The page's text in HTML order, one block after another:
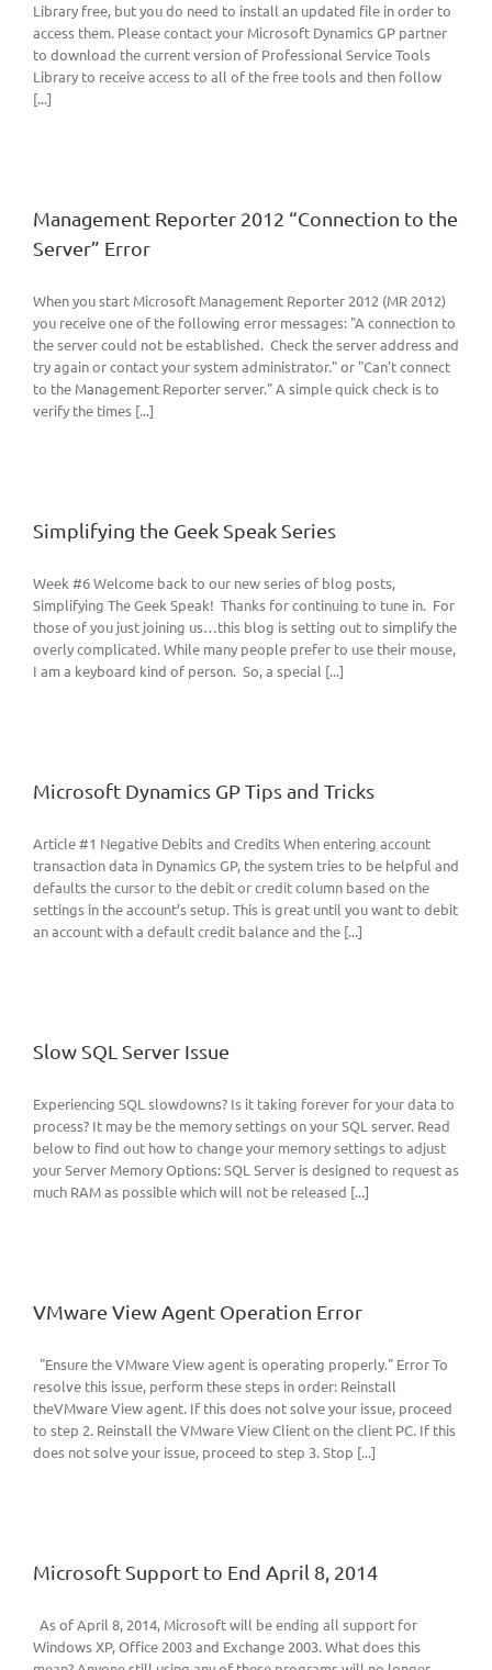
Library free, but you do need to install an updated file in order to
access them. Please contact your Microsoft Dynamics GP partner
to download the current version of Professional Service Tools
Library to receive access to all of the free tools and then follow
[...]
Management Reporter 2012 “Connection to the
Server” Error
When you start Microsoft Management Reporter 2012 (MR 2012)
you receive one of the following error messages: "A connection to
the server could not be established. Check the server address and
try again or contact your system administrator." or "Can't connect
to the Management Reporter server." A simple quick check is to
verify the times [...]
Simplifying the Geek Speak Series
Week #6 Welcome back to our new series of blog posts,
Simplifying The Geek Speak! Thanks for continuing to tune in. For
those of you just joining us…this blog is setting out to simplify the
overly complicated. While many people prefer to use their mouse,
I am a keyboard kind of person. So, a special [...]
Microsoft Dynamics GP Tips and Tricks
Article #1 Negative Debits and Credits When entering account
transaction data in Dynamics GP, the system tries to be helpful and
defaults the cursor to the debit or credit column based on the
settings in the account’s setup. This is great until you want to debit
an account with a default credit balance and the [...]
Slow SQL Server Issue
Experiencing SQL slowdowns? Is it taking forever for your data to
process? It may be the memory settings on your SQL server. Read
below to find out how to change your memory settings to adjust
your Server Memory Options: SQL Server is designed to request as
much RAM as possible which will not be released [...]
VMware View Agent Operation Error
"Ensure the VMware View agent is operating properly." Error To
resolve this issue, perform these steps in order: Reinstall
theVMware View agent. If this does not solve your issue, proceed
to step 2. Reinstall the VMware View Client on the client PC. If this
does not solve your issue, proceed to step 3. Stop [...]
Microsoft Support to End April 8, 2014
As of April 8, 2014, Microsoft will be ending all support for
Windows XP, Office 2003 and Exchange 2003. What does this